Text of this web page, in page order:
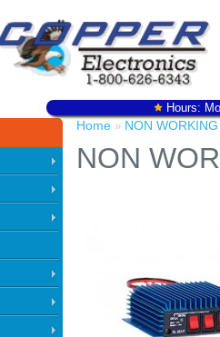
Hours:
Home » NON
NON